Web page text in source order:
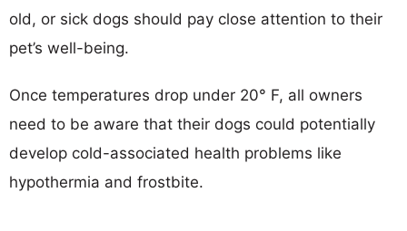
old, or sick dogs should pay close attention to their
pet’s well-being.
Once temperatures drop under 20° F, all owners
need to be aware that their dogs could potentially
develop cold-associated health problems like
hypothermia and frostbite.